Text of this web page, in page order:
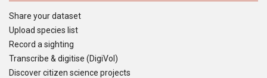
Share your dataset
Upload species list
Record a sighting
Transcribe & digitise (DigiVol)
Discover citizen science projects